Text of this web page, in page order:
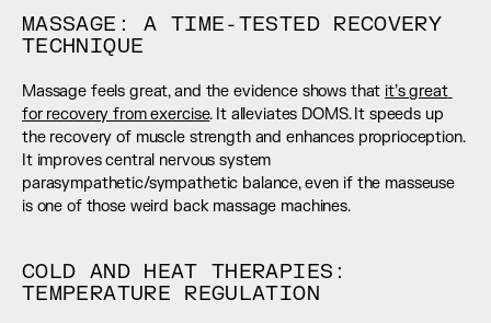
MASSAGE: A TIME-TESTED RECOVERY
TECHNIQUE
Massage feels great, and the evidence shows that it’s great
for recovery from exercise. It alleviates DOMS. It speeds up
the recovery of muscle strength and enhances proprioception.
It improves central nervous system
parasympathetic/sympathetic balance, even if the masseuse
is one of those weird back massage machines.
COLD AND HEAT THERAPIES:
TEMPERATURE REGULATION